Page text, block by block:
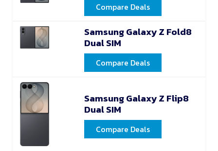
Compare Deals
Samsung Galaxy Z Fold8
Dual SIM
Compare Deals
Samsung Galaxy Z Flip8
Dual SIM
Compare Deals